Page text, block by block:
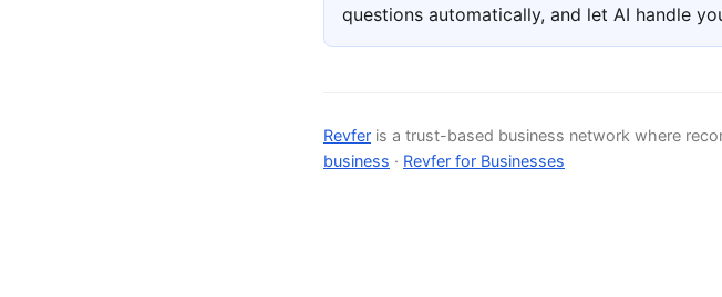
questions automatically, and let AI handle
Revfer is a trust-based business network where
business · Revfer for Businesses